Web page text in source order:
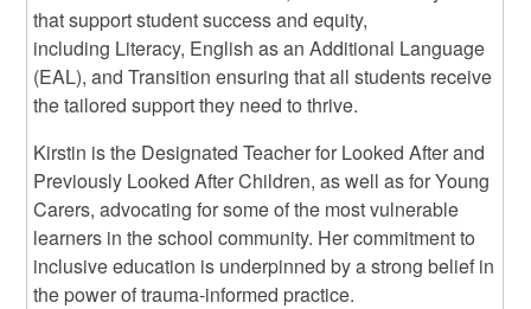
that support student success and equity,
including Literacy, English as an Additional Language
(EAL), and Transition ensuring that all students receive
the tailored support they need to thrive.
Kirstin is the Designated Teacher for Looked After and
Previously Looked After Children, as well as for Young
Carers, advocating for some of the most vulnerable
learners in the school community. Her commitment to
inclusive education is underpinned by a strong belief in
the power of trauma-informed practice.